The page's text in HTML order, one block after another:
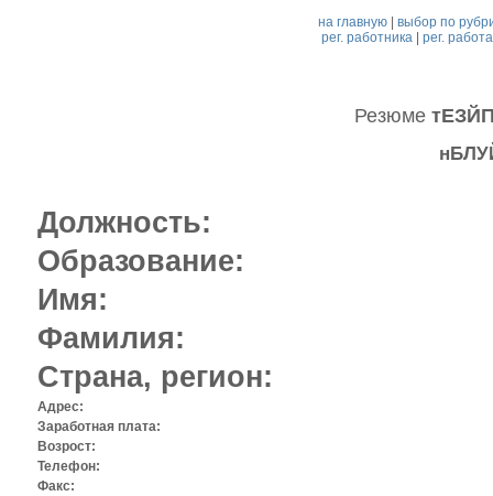
на главную |выбор по
рег. работника| рег.
Резюме
Должность:
Образование:
Имя:
Фамилия:
Страна, регион:
Адрес:
Заработная плата:
Возрост:
Телефон:
Факс: